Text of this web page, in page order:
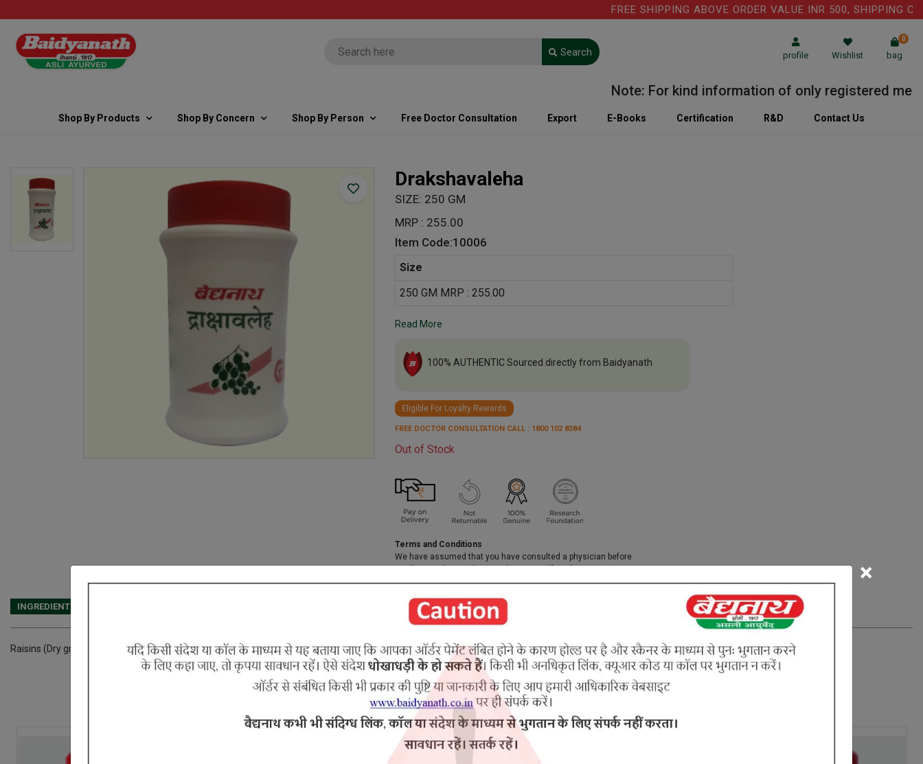
×
FREE SHIPPING ABOVE ORDER VALUE INR 500, SHIPPING
profile Wishlist bag
0
Search
Note: For kind information of only registered
Shop By Products Shop By Concern Shop By Person Free Doctor Consultation Export E-Books Certification R&D Contact Us
Drakshavaleha
SIZE: 250 GM
MRP : 255.00
Item Code:10006
Size
250 GM MRP : 255.00
Read More
100% AUTHENTIC Sourced directly from Baidyanath
Eligible For Loyalty Rewards
FREE DOCTOR CONSULTATION CALL : 1800 102 8384
Out of Stock
Terms and Conditions
We have assumed that you have consulted a physician before
purchasing this medicine and are not self medicating.
INGREDIENTS
Raisins (Dry grapes),Long pepper,sugar,licorice,Ginger,Amla,Dugdha,kesar,lavang,jatiphala,ela,tejapatra,tavak,kamal gatha
RELATED PRODUCTS